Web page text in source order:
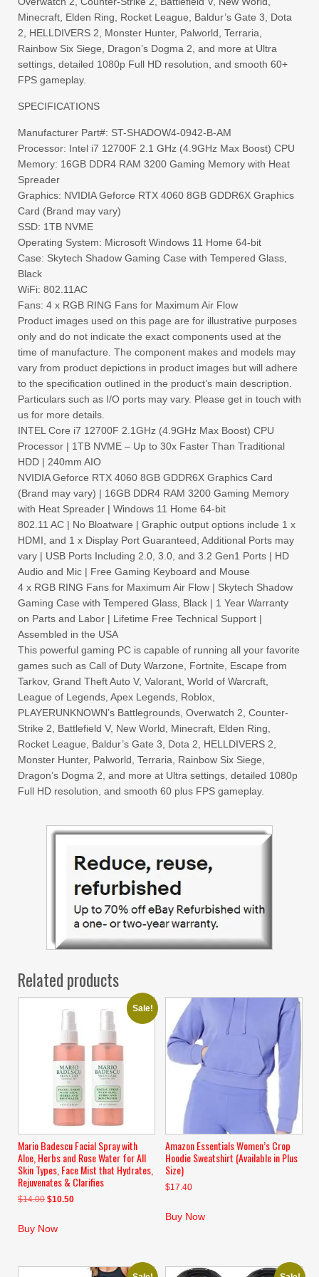
Minecraft, Elden Ring, Rocket League, Baldur’s Gate 3, Dota
2, HELLDIVERS 2, Monster Hunter, Palworld, Terraria,
Rainbow Six Siege, Dragon’s Dogma 2, and more at Ultra
settings, detailed 1080p Full HD resolution, and smooth 60+
FPS gameplay.
SPECIFICATIONS
Manufacturer Part#: ST-SHADOW4-0942-B-AM
Processor: Intel i7 12700F 2.1 GHz (4.9GHz Max Boost) CPU
Memory: 16GB DDR4 RAM 3200 Gaming Memory with Heat
Spreader
Graphics: NVIDIA Geforce RTX 4060 8GB GDDR6X Graphics
Card (Brand may vary)
SSD: 1TB NVME
Operating System: Microsoft Windows 11 Home 64-bit
Case: Skytech Shadow Gaming Case with Tempered Glass,
Black
WiFi: 802.11AC
Fans: 4 x RGB RING Fans for Maximum Air Flow
Product images used on this page are for illustrative purposes
only and do not indicate the exact components used at the
time of manufacture. The component makes and models may
vary from product depictions in product images but will adhere
to the specification outlined in the product’s main description.
Particulars such as I/O ports may vary. Please get in touch with
us for more details.
INTEL Core i7 12700F 2.1GHz (4.9GHz Max Boost) CPU
Processor | 1TB NVME – Up to 30x Faster Than Traditional
HDD | 240mm AIO
NVIDIA Geforce RTX 4060 8GB GDDR6X Graphics Card
(Brand may vary) | 16GB DDR4 RAM 3200 Gaming Memory
with Heat Spreader | Windows 11 Home 64-bit
802.11 AC | No Bloatware | Graphic output options include 1 x
HDMI, and 1 x Display Port Guaranteed, Additional Ports may
vary | USB Ports Including 2.0, 3.0, and 3.2 Gen1 Ports | HD
Audio and Mic | Free Gaming Keyboard and Mouse
4 x RGB RING Fans for Maximum Air Flow | Skytech Shadow
Gaming Case with Tempered Glass, Black | 1 Year Warranty
on Parts and Labor | Lifetime Free Technical Support |
Assembled in the USA
This powerful gaming PC is capable of running all your favorite
games such as Call of Duty Warzone, Fortnite, Escape from
Tarkov, Grand Theft Auto V, Valorant, World of Warcraft,
League of Legends, Apex Legends, Roblox,
PLAYERUNKNOWN’s Battlegrounds, Overwatch 2, Counter-
Strike 2, Battlefield V, New World, Minecraft, Elden Ring,
Rocket League, Baldur’s Gate 3, Dota 2, HELLDIVERS 2,
Monster Hunter, Palworld, Terraria, Rainbow Six Siege,
Dragon’s Dogma 2, and more at Ultra settings, detailed 1080p
Full HD resolution, and smooth 60 plus FPS gameplay.
Related products
Sale!
Mario Badescu Facial Spray with
Aloe, Herbs and Rose Water for All
Skin Types, Face Mist that Hydrates,
Rejuvenates & Clarifies
$14.00 Original
was:
$10.50Current
Buy Now
Amazon Essentials Women’s Crop
Hoodie Sweatshirt (Available in Plus
Size)
$17.40
Buy Now